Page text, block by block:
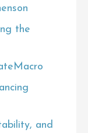
the
and